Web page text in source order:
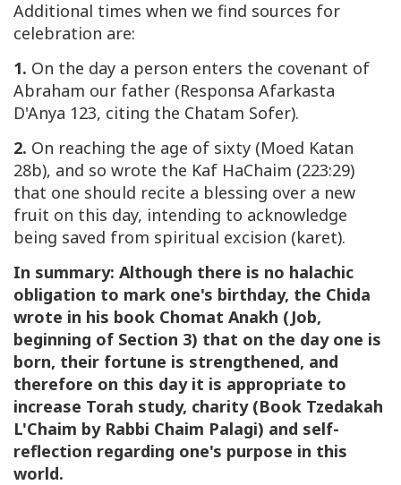
Additional times when we find sources for
celebration are:
1. On the day a person enters the covenant of
Abraham our father (Responsa Afarkasta
D'Anya 123, citing the Chatam Sofer).
2. On reaching the age of sixty (Moed Katan
28b), and so wrote the Kaf HaChaim (223:29)
that one should recite a blessing over a new
fruit on this day, intending to acknowledge
being saved from spiritual excision (karet).
In summary: Although there is no halachic
obligation to mark one's birthday, the Chida
wrote in his book Chomat Anakh (Job,
beginning of Section 3) that on the day one is
born, their fortune is strengthened, and
therefore on this day it is appropriate to
increase Torah study, charity (Book Tzedakah
L'Chaim by Rabbi Chaim Palagi) and self-
reflection regarding one's purpose in this
world.